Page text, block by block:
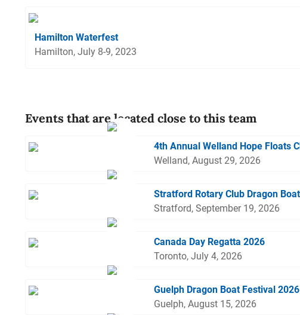
Hamilton Waterfest
Hamilton, July 8-9, 2023
Events that are located close to this team
4th Annual Welland Hope Floats
Welland, August 29, 2026
Stratford Rotary Club Dragon
Stratford, September 19, 2026
Canada Day Regatta 2026
Toronto, July 4, 2026
Guelph Dragon Boat Festival 2026
Guelph, August 15, 2026